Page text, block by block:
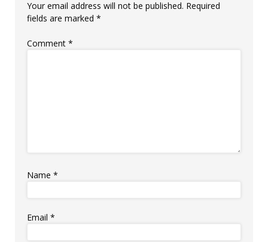
Your email address will not be published. Required
fields are marked *
Comment *
Name *
Email *